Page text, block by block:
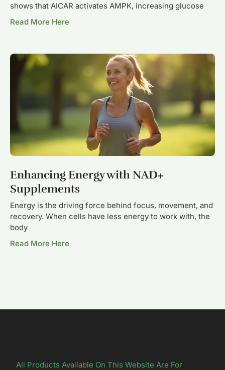
shows that AICAR activates AMPK, increasing glucose
Read More Here
Enhancing Energy with NAD+
Supplements
Energy is the driving force behind focus, movement, and
recovery. When cells have less energy to work with, the
body
Read More Here
All Products Available On This Website Are For